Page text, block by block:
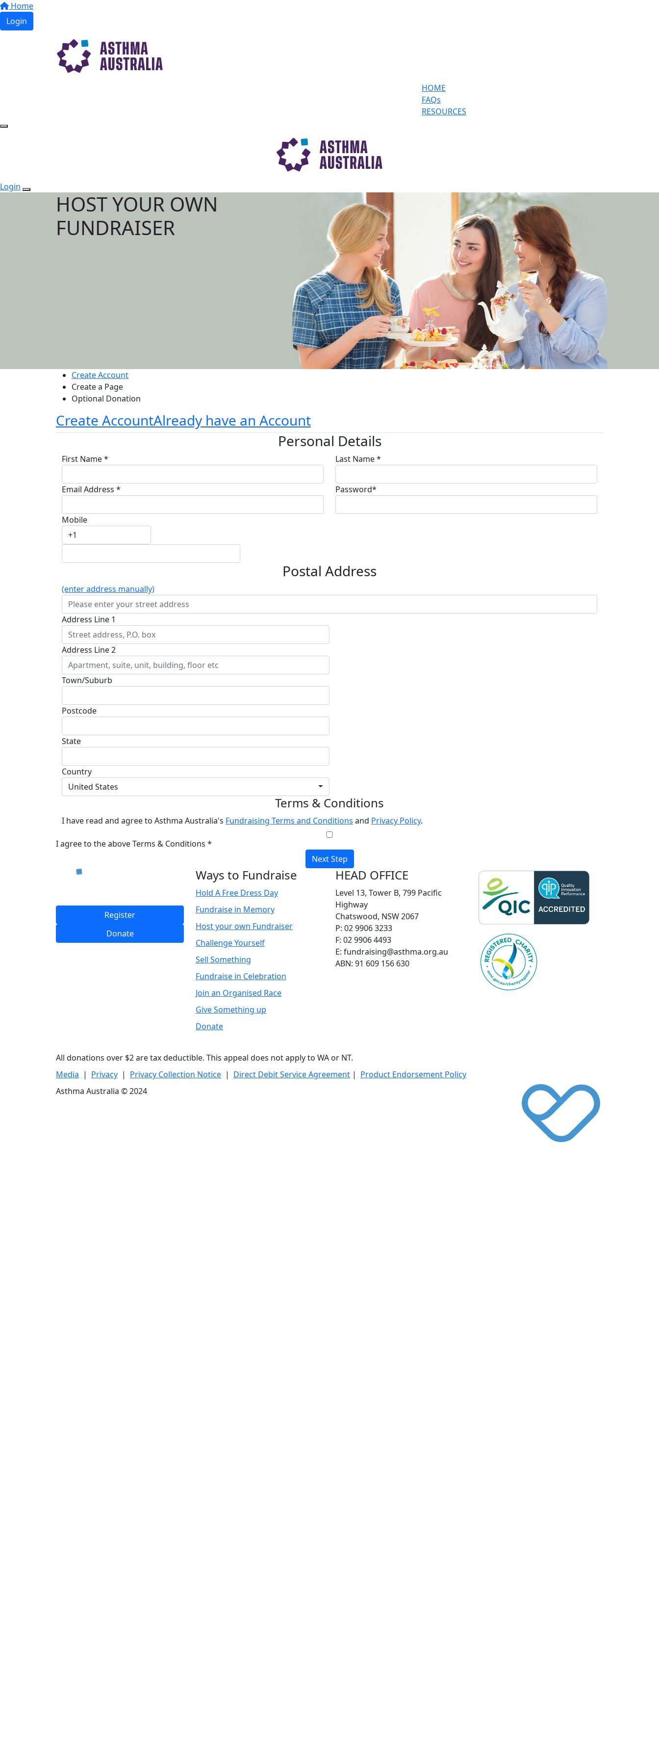
Home
Login
HOME
FAQs
RESOURCES
Login
HOST YOUR OWN
FUNDRAISER
Create Account
Create a Page
Optional Donation
Create AccountAlready have an Account
Personal Details
First Name * Last Name *
Email Address * Password*
Mobile
Postal Address
(enter address manually)
Address Line 1
Address Line 2
Town/Suburb
Postcode
State
Country
United States
Terms & Conditions
I have read and agree to Asthma Australia's Fundraising Terms and Conditions and Privacy Policy.
I agree to the above Terms & Conditions *
Next Step
Register
Donate
Ways to Fundraise
Hold A Free Dress Day
Fundraise in Memory
Host your own Fundraiser
Challenge Yourself
Sell Something
Fundraise in Celebration
Join an Organised Race
Give Something up
Donate
HEAD OFFICE
Level 13, Tower B, 799 Pacific
Highway
Chatswood, NSW 2067
P: 02 9906 3233
F: 02 9906 4493
E: fundraising@asthma.org.au
ABN: 91 609 156 630
All donations over $2 are tax deductible. This appeal does not apply to WA or NT.
Media | Privacy | Privacy Collection Notice | Direct Debit Service Agreement | Product Endorsement Policy
Asthma Australia © 2024